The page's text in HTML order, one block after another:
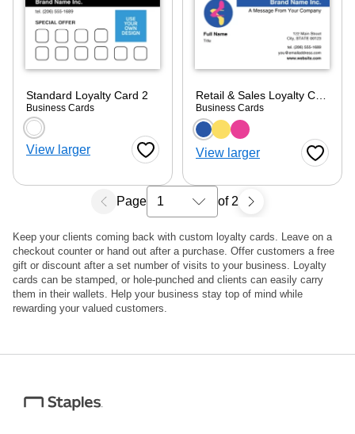
Standard Loyalty Card 2
Business Cards
Choose a color option
View larger Favorite Button
Business Cards
Choose a color
View larger Favorite
Page Select a search results page
of 2
Keep your clients coming back with custom loyalty cards. Leave on a
checkout counter or hand out after a purchase. Offer customers a free
gift or discount after a set number of visits to your business. Loyalty
cards can be stamped, or hole-punched and clients can easily carry
them in their wallets. Help your business stay top of mind while
rewarding your valued customers.